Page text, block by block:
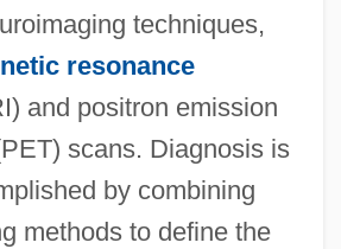
techniques,
resonance
and positron emission
scans. Diagnosis is
by combining
methods to define the